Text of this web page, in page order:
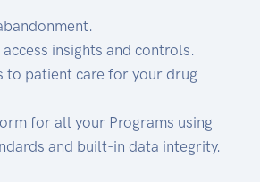
insights and controls.
to patient care for your drug
for all your Programs using
and built-in data integrity.